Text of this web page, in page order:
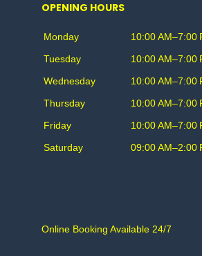
OPENING HOURS
Monday
10:00 AM–7:00
Tuesday
10:00 AM–7:00
Wednesday
10:00 AM–7:00
Thursday
10:00 AM–7:00
Friday
10:00 AM–7:00
Saturday
09:00 AM–2:00
Online Booking Available 24/7